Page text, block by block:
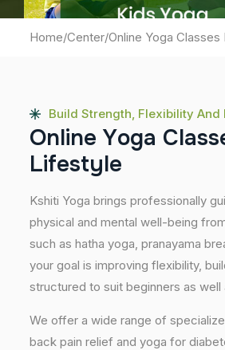
Home/Center/Online Yoga Classes
Build Strength, Flexibility And
Online Yoga Class
Lifestyle
Kshiti Yoga brings professionally
physical and mental well-being
such as hatha yoga, pranayama
your goal is improving flexibility,
structured to suit beginners as
We offer a wide range of
back pain relief and yoga for